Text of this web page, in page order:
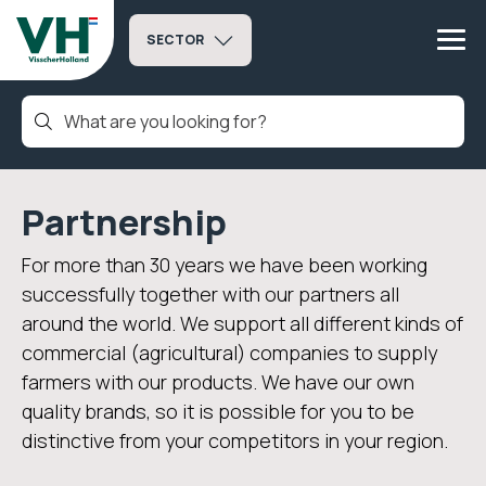
SECTOR
Partnership
For more than 30 years we have been working
successfully together with our partners all
around the world. We support all different kinds of
commercial (agricultural) companies to supply
farmers with our products. We have our own
quality brands, so it is possible for you to be
distinctive from your competitors in your region.